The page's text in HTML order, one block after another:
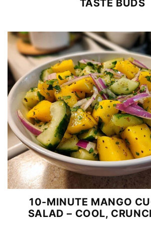
TASTE BUDS
10-MINUTE MANGO
SALAD – COOL,